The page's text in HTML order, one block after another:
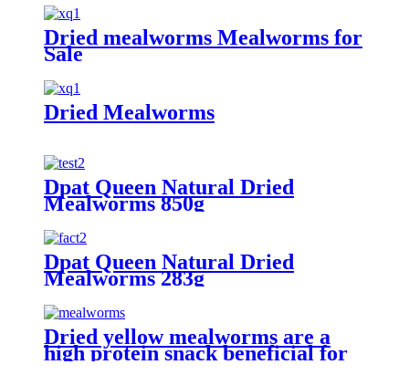
Dried mealworms Mealworms for
Sale
Dried Mealworms
Dpat Queen Natural Dried
Mealworms 850g
Dpat Queen Natural Dried
Mealworms 283g
Dried yellow mealworms are a
high protein snack beneficial for
pet health and happiness